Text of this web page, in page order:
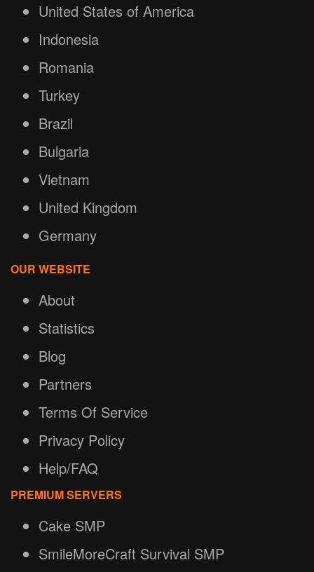
United States of America
Indonesia
Romania
Turkey
Brazil
Bulgaria
Vietnam
United Kingdom
Germany
OUR WEBSITE
About
Statistics
Blog
Partners
Terms Of Service
Privacy Policy
Help/FAQ
PREMIUM SERVERS
Cake SMP
SmileMoreCraft Survival SMP